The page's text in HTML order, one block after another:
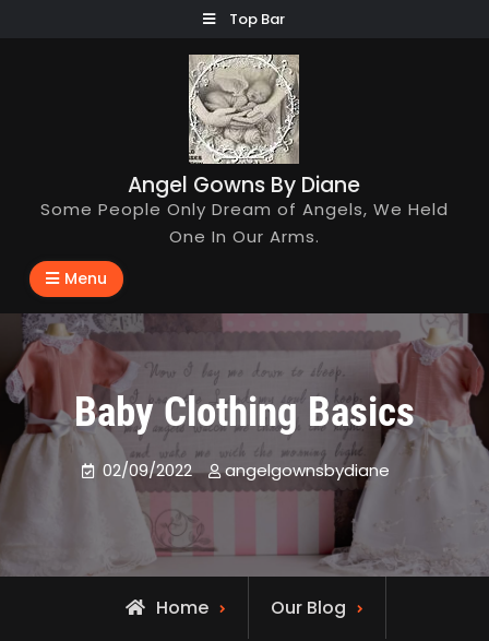
Top Bar
Angel Gowns By Diane
Some People Only Dream of Angels, We Held
One In Our Arms.
Menu
Baby Clothing Basics
02/09/2022 angelgownsbydiane
Home Our Blog